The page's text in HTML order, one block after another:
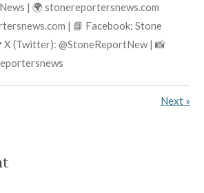
| 🌍 stonereportersnews.com
| 📘 Facebook: Stone
X (Twitter): @StoneReportNew | 📸
Next »